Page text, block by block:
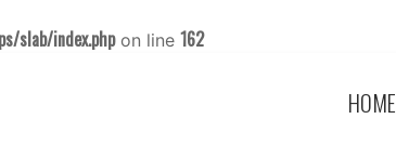
slab/index.phpon line 162
HOME